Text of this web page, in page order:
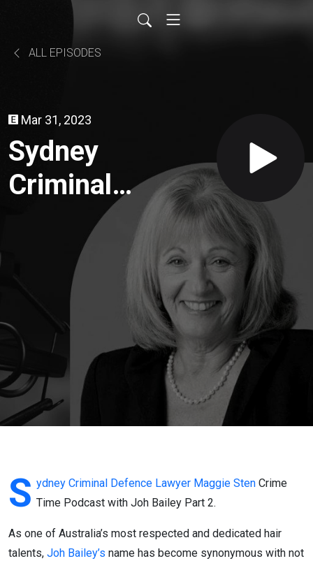
ALL EPISODES
Mar 31, 2023
Sydney
Criminal
Lawyer
Maggie
Podcast
Joh
Bailey
Part 2
S ydney Criminal Defence Lawyer Maggie Sten Crime
Time Podcast with Joh Bailey Part 2.
As one of Australia’s most respected and dedicated hair
talents, Joh Bailey’s name has become synonymous with not